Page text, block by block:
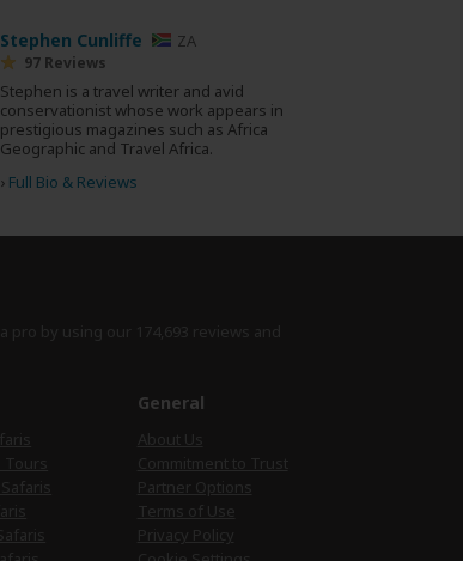
Stephen Cunliffe ZA
97 Reviews
Stephen is a travel writer and avid
conservationist whose work appears in
prestigious magazines such as Africa
Geographic and Travel Africa.
› Full Bio & Reviews
General